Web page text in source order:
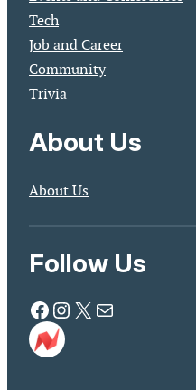
Tech
Job and Career
Community
Trivia
About Us
About Us
Follow Us
Facebook Instagram X Mail